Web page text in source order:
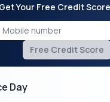
Get Your Free Credit
Free Credit Score
Day